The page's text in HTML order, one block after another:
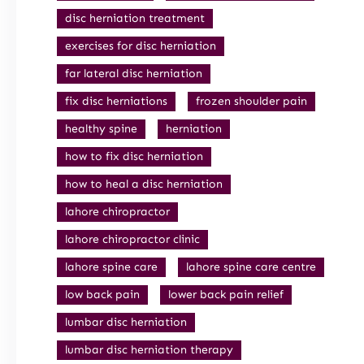
disc herniation treatment
exercises for disc herniation
far lateral disc herniation
fix disc herniations
frozen shoulder pain
healthy spine
herniation
how to fix disc herniation
how to heal a disc herniation
lahore chiropractor
lahore chiropractor clinic
lahore spine care
lahore spine care centre
low back pain
lower back pain relief
lumbar disc herniation
lumbar disc herniation therapy